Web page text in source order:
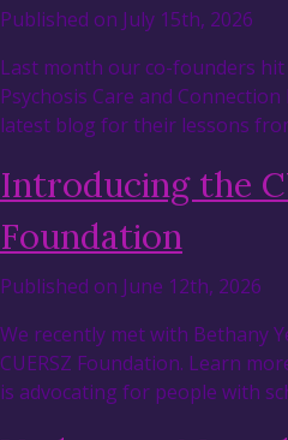
Published on July 15th, 2026
Last month our co-founders
Psychosis Care and
latest blog for their lessons
Introducing the
Foundation
Published on June 12th, 2026
We recently met with Bethany
CUERSZ Foundation. Learn
is advocating for people with